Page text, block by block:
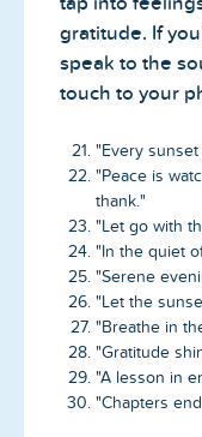
gratitude. If
speak to the
touch to your
"Every
"Peace is
thank."
"Let go with
"In the quiet
"Serene
"Let the
"Breathe in
"Gratitude
"A lesson in
"Chapters